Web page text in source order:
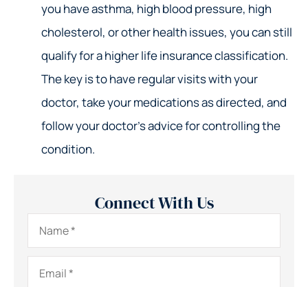
you have asthma, high blood pressure, high
cholesterol, or other health issues, you can still
qualify for a higher life insurance classification.
The key is to have regular visits with your
doctor, take your medications as directed, and
follow your doctor’s advice for controlling the
condition.
Connect With Us
Name*
Email*